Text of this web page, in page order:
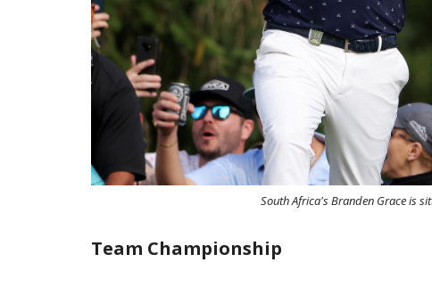
South Africa's Branden Grace is
Team Championship